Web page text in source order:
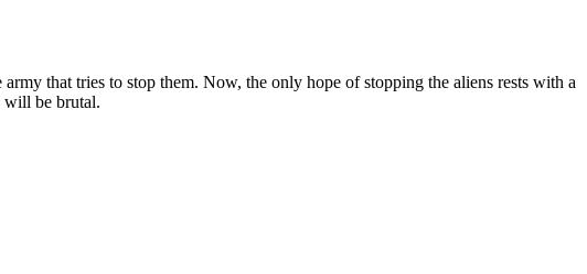
that tries to stop them. Now, the only hope of stopping the aliens rests with a
will be brutal.